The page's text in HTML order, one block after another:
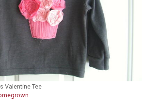
Valentine Tee